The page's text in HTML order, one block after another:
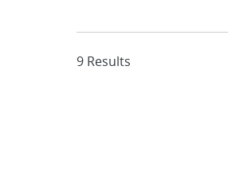
9 Results